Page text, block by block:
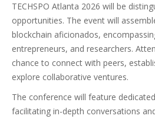
TECHSPO Atlanta 2026 will be
opportunities. The event will
blockchain aficionados,
entrepreneurs, and researchers.
chance to connect with peers,
explore collaborative ventures.
The conference will feature
facilitating in-depth conversations